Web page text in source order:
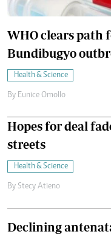
WHO clears path
Bundibugyo
Health & Science
By Eunice Omollo
Hopes for deal
streets
Health & Science
By Stecy Atieno
Declining